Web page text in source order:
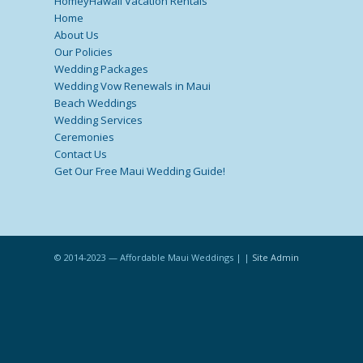
Home
About Us
Our Policies
Wedding Packages
Wedding Vow Renewals in Maui
Beach Weddings
Wedding Services
Ceremonies
Contact Us
Get Our Free Maui Wedding Guide!
© 2014-2023 — Affordable Maui Weddings | | Site Admin